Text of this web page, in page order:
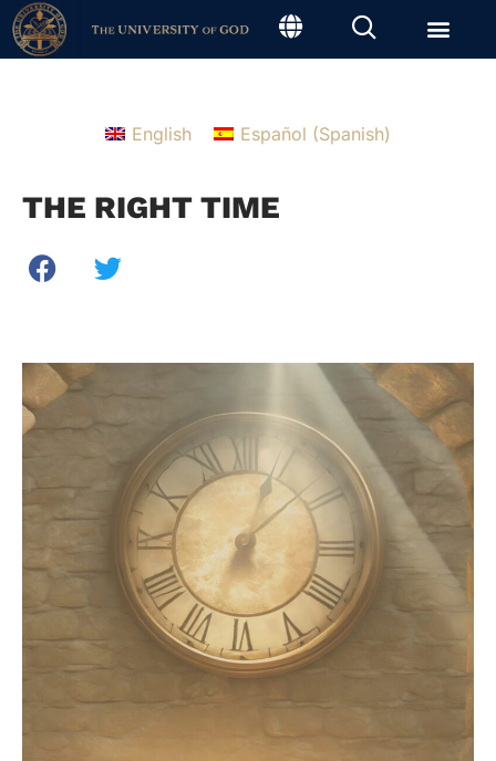
English Español (Spanish)
THE RIGHT TIME